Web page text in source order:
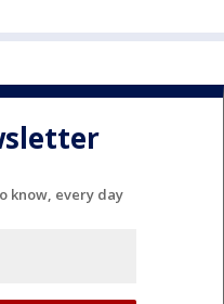
know, every day